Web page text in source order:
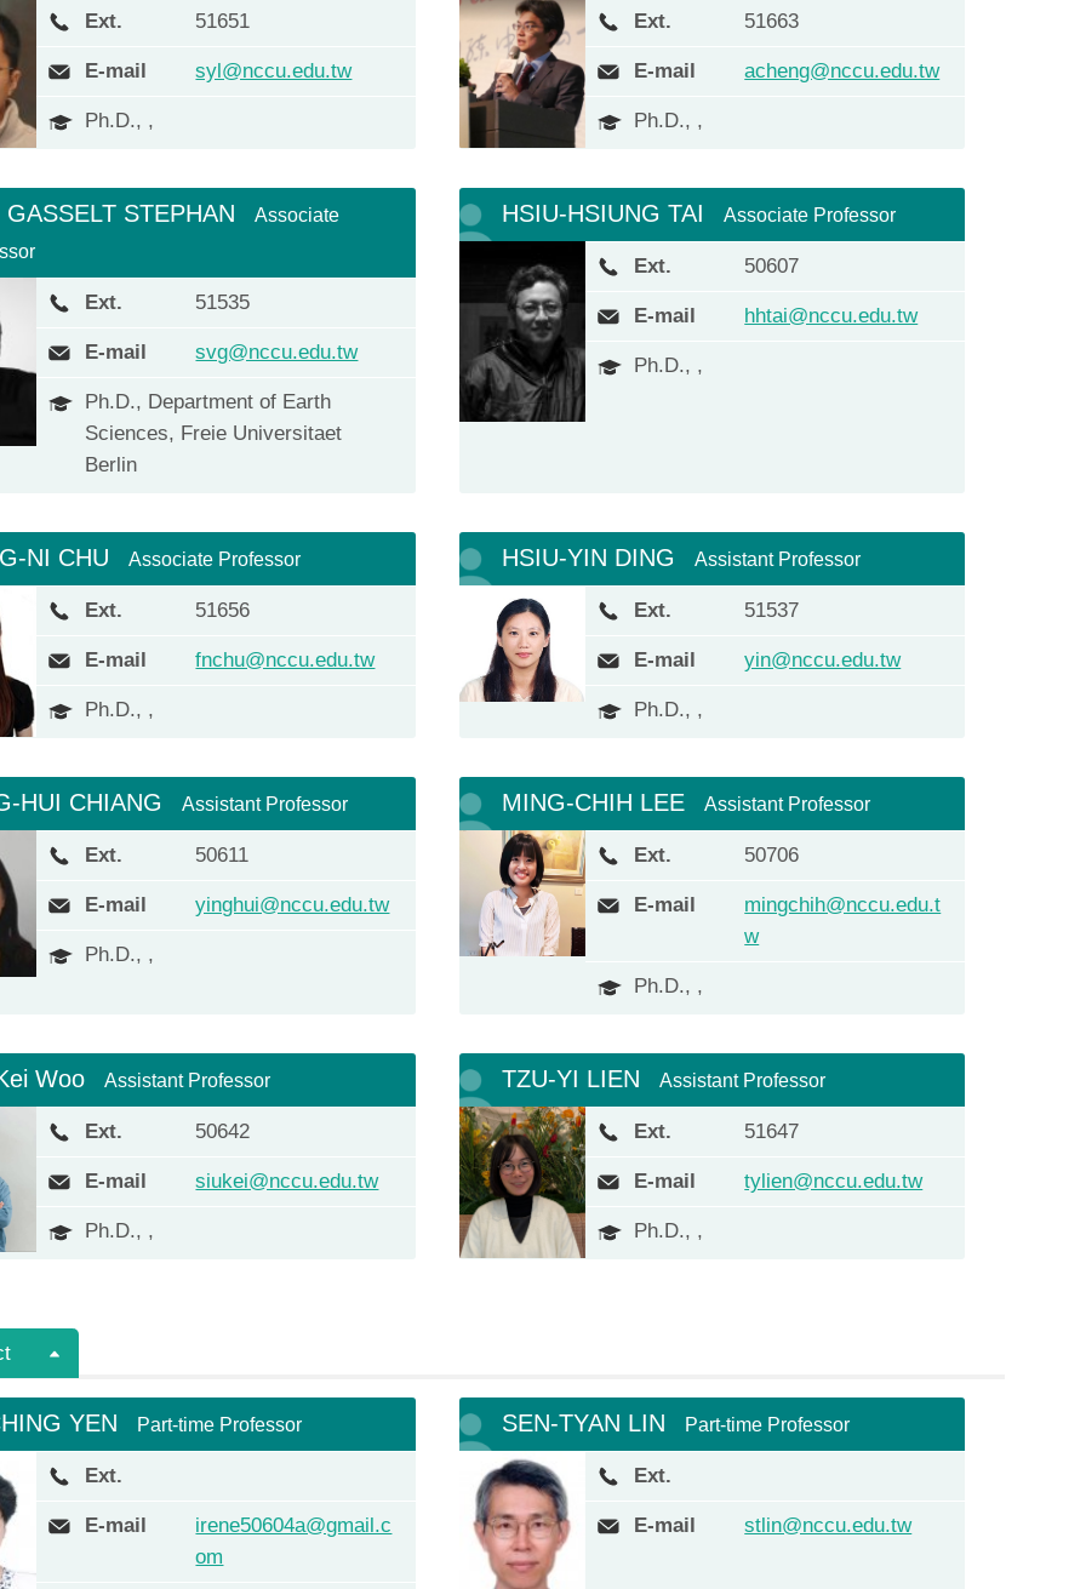
Ext. 51651
E-mail syl@nccu.edu.tw
Ph.D., ,
Ext. 51663
E-mail acheng@nccu.edu.tw
Ph.D., ,
GASSELT STEPHAN
Associate
Ext. 51535
E-mail svg@nccu.edu.tw
Ph.D., Department of Earth
Sciences, Freie Universitaet
Berlin
HSIU-HSIUNG TAI Associate Professor
Ext. 50607
E-mail hhtai@nccu.edu.tw
Ph.D., ,
NI CHU Associate Professor
Ext. 51656
E-mail fnchu@nccu.edu.tw
Ph.D., ,
HSIU-YIN DING Assistant Professor
Ext. 51537
E-mail yin@nccu.edu.tw
Ph.D., ,
HUI CHIANG Assistant Professor
Ext. 50611
E-mail yinghui@nccu.edu.tw
Ph.D., ,
MING-CHIH LEE Assistant Professor
Ext. 50706
E-mail
mingchih@nccu.edu.t
w
Ph.D., ,
Woo Assistant Professor
Ext. 50642
E-mail siukei@nccu.edu.tw
Ph.D., ,
TZU-YI LIEN Assistant Professor
Ext. 51647
E-mail tylien@nccu.edu.tw
Ph.D., ,
YEN Part-time Professor
Ext.
E-mail
irene50604a@gmail.c
om
SEN-TYAN LIN Part-time Professor
Ext.
E-mail stlin@nccu.edu.tw